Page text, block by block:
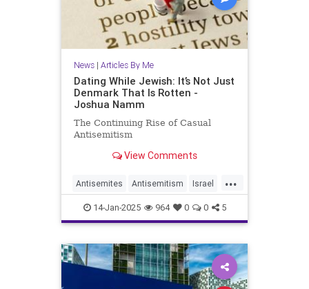
News| Articles By Me
Dating While Jewish: It’s Not Just
Denmark That Is Rotten -
Joshua Namm
The Continuing Rise of Casual
Antisemitism
View Comments
...
Antisemites Antisemitism Israel
Jewish JewishCommunity
JewishIssues JoshuaNamm
14-Jan-2025 964 0 0 5